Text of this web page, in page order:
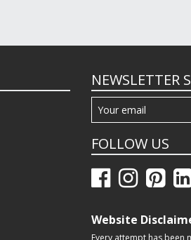
NEWSLETTER
FOLLOW US
Website